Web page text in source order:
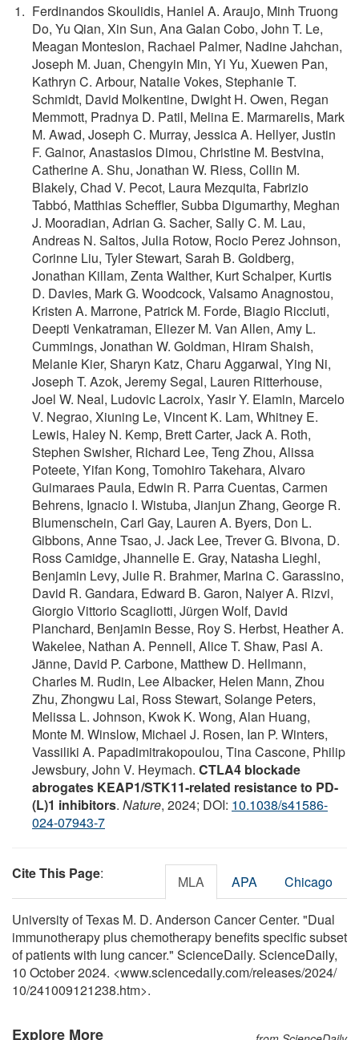
Ferdinandos Skoulidis, Haniel A. Araujo, Minh Truong
Do, Yu Qian, Xin Sun, Ana Galan Cobo, John T. Le,
Meagan Montesion, Rachael Palmer, Nadine Jahchan,
Joseph M. Juan, Chengyin Min, Yi Yu, Xuewen Pan,
Kathryn C. Arbour, Natalie Vokes, Stephanie T.
Schmidt, David Molkentine, Dwight H. Owen, Regan
Memmott, Pradnya D. Patil, Melina E. Marmarelis, Mark
M. Awad, Joseph C. Murray, Jessica A. Hellyer, Justin
F. Gainor, Anastasios Dimou, Christine M. Bestvina,
Catherine A. Shu, Jonathan W. Riess, Collin M.
Blakely, Chad V. Pecot, Laura Mezquita, Fabrizio
Tabbó, Matthias Scheffler, Subba Digumarthy, Meghan
J. Mooradian, Adrian G. Sacher, Sally C. M. Lau,
Andreas N. Saltos, Julia Rotow, Rocio Perez Johnson,
Corinne Liu, Tyler Stewart, Sarah B. Goldberg,
Jonathan Killam, Zenta Walther, Kurt Schalper, Kurtis
D. Davies, Mark G. Woodcock, Valsamo Anagnostou,
Kristen A. Marrone, Patrick M. Forde, Biagio Ricciuti,
Deepti Venkatraman, Eliezer M. Van Allen, Amy L.
Cummings, Jonathan W. Goldman, Hiram Shaish,
Melanie Kier, Sharyn Katz, Charu Aggarwal, Ying Ni,
Joseph T. Azok, Jeremy Segal, Lauren Ritterhouse,
Joel W. Neal, Ludovic Lacroix, Yasir Y. Elamin, Marcelo
V. Negrao, Xiuning Le, Vincent K. Lam, Whitney E.
Lewis, Haley N. Kemp, Brett Carter, Jack A. Roth,
Stephen Swisher, Richard Lee, Teng Zhou, Alissa
Poteete, Yifan Kong, Tomohiro Takehara, Alvaro
Guimaraes Paula, Edwin R. Parra Cuentas, Carmen
Behrens, Ignacio I. Wistuba, Jianjun Zhang, George R.
Blumenschein, Carl Gay, Lauren A. Byers, Don L.
Gibbons, Anne Tsao, J. Jack Lee, Trever G. Bivona, D.
Ross Camidge, Jhannelle E. Gray, Natasha Lieghl,
Benjamin Levy, Julie R. Brahmer, Marina C. Garassino,
David R. Gandara, Edward B. Garon, Naiyer A. Rizvi,
Giorgio Vittorio Scagliotti, Jürgen Wolf, David
Planchard, Benjamin Besse, Roy S. Herbst, Heather A.
Wakelee, Nathan A. Pennell, Alice T. Shaw, Pasi A.
Jänne, David P. Carbone, Matthew D. Hellmann,
Charles M. Rudin, Lee Albacker, Helen Mann, Zhou
Zhu, Zhongwu Lai, Ross Stewart, Solange Peters,
Melissa L. Johnson, Kwok K. Wong, Alan Huang,
Monte M. Winslow, Michael J. Rosen, Ian P. Winters,
Vassiliki A. Papadimitrakopoulou, Tina Cascone, Philip
Jewsbury, John V. Heymach. CTLA4 blockade
abrogates KEAP1/STK11-related resistance to PD-
(L)1 inhibitors. Nature, 2024; DOI: 10.1038/s41586-
024-07943-7
Cite This Page: MLA APA Chicago
University of Texas M. D. Anderson Cancer Center. "Dual
immunotherapy plus chemotherapy benefits specific subset
of patients with lung cancer." ScienceDaily. ScienceDaily,
10 October 2024. <www.sciencedaily.com/releases/2024/
10/241009121238.htm>.
Explore More